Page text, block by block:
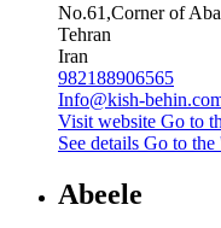
No.61,Corner of
Tehran
Iran
982188906565
Info@kish-
Visit website Go to
See details Go to the
Abeele